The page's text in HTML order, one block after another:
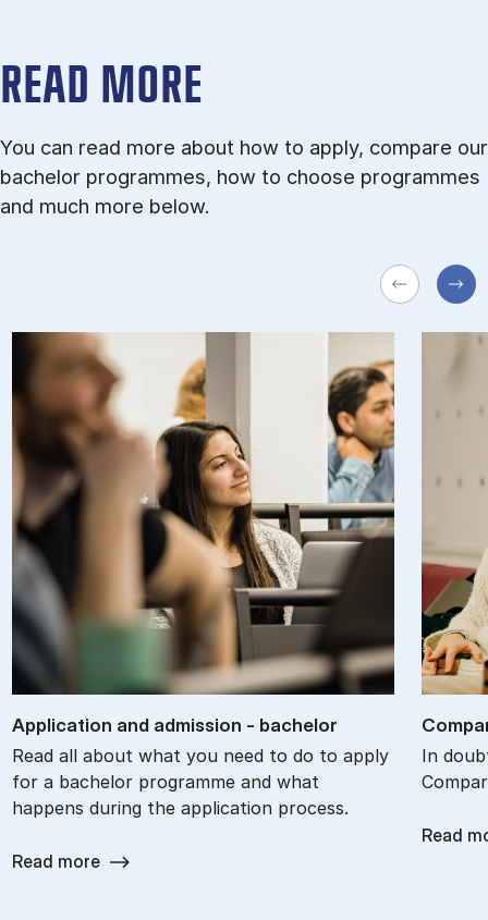
READ MORE
You can read more about how to apply, compare our
bachelor programmes, how to choose programmes
and much more below.
Ap­plic­a­tion and ad­mis­sion - bach­el­or
Read all about what you need to do to apply
for a bachelor programme and what
happens during the application process.
Read more
In
Read